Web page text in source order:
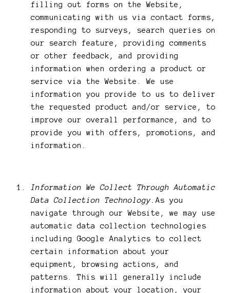
filling out forms on the Website,
communicating with us via contact forms,
responding to surveys, search queries on
our search feature, providing comments
or other feedback, and providing
information when ordering a product or
service via the Website. We use
information you provide to us to deliver
the requested product and/or service, to
improve our overall performance, and to
provide you with offers, promotions, and
information.
Information We Collect Through Automatic
Data Collection Technology. As you
navigate through our Website, we may use
automatic data collection technologies
including Google Analytics to collect
certain information about your
equipment, browsing actions, and
patterns. This will generally include
information about your location, your